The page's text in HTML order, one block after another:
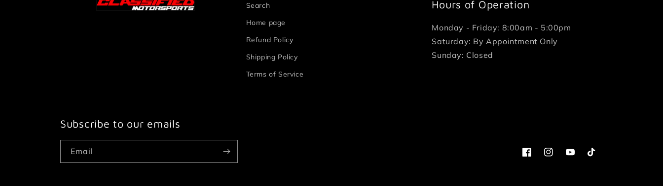
Search
Home page
Refund Policy
Shipping Policy
Terms of Service
Hours of Operation
Monday - Friday: 8:00am - 5:00pm
Saturday: By Appointment Only
Sunday: Closed
Subscribe to our emails
Email
FacebookInstagramYouTubeTikTok